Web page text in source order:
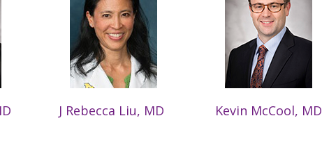
J Rebecca Liu, MD Kevin McCool, MD